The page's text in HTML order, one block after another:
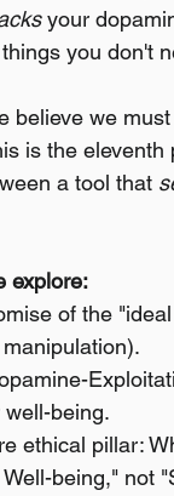
your
you don't
believe we must
is the eleventh
a tool that
explore:
of the
being.
ethical pillar:
being," not